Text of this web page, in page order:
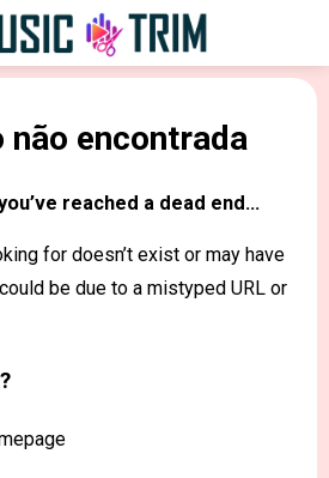
encontrada
reached a dead end...
for doesn’t exist or may have
be due to a mistyped URL or